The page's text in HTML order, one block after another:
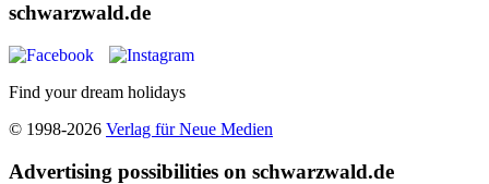
schwarzwald.de
Find your dream holidays
© 1998-2026 Verlag für Neue Medien
Advertising possibilities on schwarzwald.de